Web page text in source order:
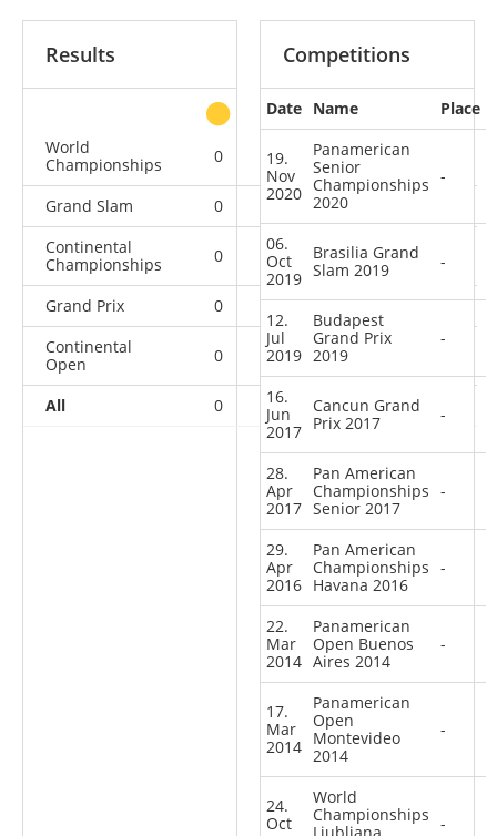
Results
other
World
Championships
0 0 0
Grand Slam 0 0
Continental
Championships
0 0 0
Grand Prix 0 0 0
2
Continental
Open
0 0
All 0 0 0
Competitions
Date Name Place
19.
Nov
2020
Panamerican
Senior
Championships
2020
-
06.
Oct
2019
Brasilia Grand
Slam 2019
-
12.
Jul
2019
Budapest
Grand Prix
2019
-
16.
Jun
2017
Cancun Grand
Prix 2017
-
28.
Apr
2017
Pan American
Championships
Senior 2017
-
29.
Apr
2016
Pan American
Championships
Havana 2016
-
22.
Mar
2014
Panamerican
Open Buenos
Aires 2014
-
17.
Mar
2014
Panamerican
Open
Montevideo
2014
-
24.
Oct
World
Championships -